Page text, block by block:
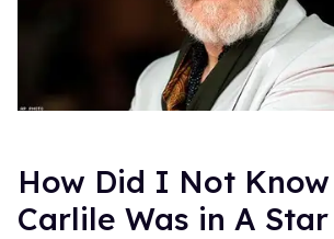
How Did I Not
Carlile Was in A